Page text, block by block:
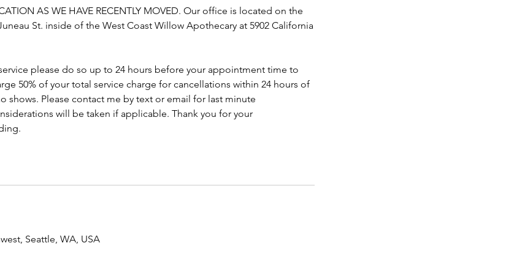
AS WE HAVE RECENTLY MOVED. Our office is located on the
St. inside of the West Coast Willow Apothecary at 5902 California
please do so up to 24 hours before your appointment time to
50% of your total service charge for cancellations within 24 hours of
shows. Please contact me by text or email for last minute
will be taken if applicable. Thank you for your
Seattle, WA, USA